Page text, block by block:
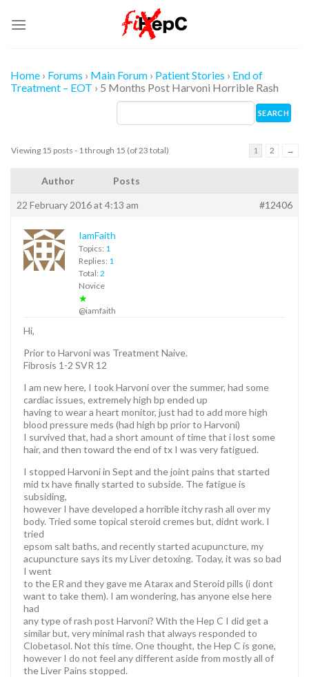
Home › Forums › Main Forum › Patient Stories › End of
Treatment – EOT › 5 Months Post Harvoni Horrible Rash
Viewing 15 posts - 1 through 15 (of 23 total) 1 2 →
Author Posts
22 February 2016 at 4:13 am #12406
IamFaith
Topics: 1
Replies: 1
Total: 2
Novice
★
@iamfaith
Hi,
Prior to Harvoni was Treatment Naive.
Fibrosis 1-2 SVR 12
I am new here, I took Harvoni over the summer, had some
cardiac issues, extremely high bp ended up
having to wear a heart monitor, just had to add more high
blood pressure meds (had high bp prior to Harvoni)
I survived that, had a short amount of time that i lost some
hair, and then toward the end of tx I was very fatigued.
I stopped Harvoni in Sept and the joint pains that started
mid tx have finally started to subside. The fatigue is
subsiding,
however I have developed a horrible itchy rash all over my
body. Tried some topical steroid cremes but, didnt work. I
tried
epsom salt baths, and recently started acupuncture, my
acupuncture says its my Liver detoxing. Today, it was so bad
I went
to the ER and they gave me Atarax and Steroid pills (i dont
want to take them). I am wondering, has anyone else here
had
any type of rash post Harvoni? With the Hep C I did get a
similar but, very minimal rash that always responded to
Clobetasol. Not this time. One thought, the Hep C is gone,
however I do not feel any different aside from mostly all of
the Liver Pains stopped.